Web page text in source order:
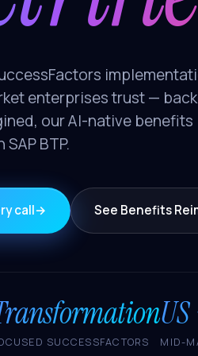
enterprises trust —
our AI-native benefits
BTP.
call→ See Benefits
SUCCESSFACTORS
MID-